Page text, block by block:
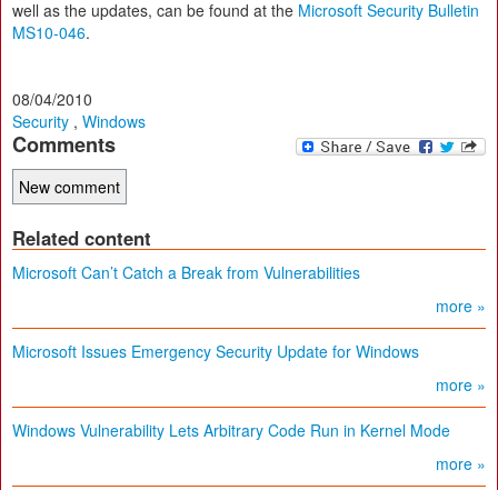
well as the updates, can be found at the Microsoft Security Bulletin
MS10-046.
08/04/2010
Security , Windows
Comments
Related content
Microsoft Can’t Catch a Break from Vulnerabilities
more »
Microsoft Issues Emergency Security Update for Windows
more »
Windows Vulnerability Lets Arbitrary Code Run in Kernel Mode
more »